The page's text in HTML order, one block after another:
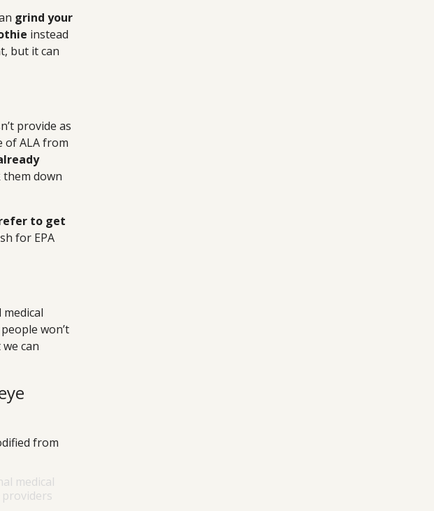
grind your
instead
but it can
provide as
of ALA from
down
to get
for EPA
won’t
can
from
medical
providers